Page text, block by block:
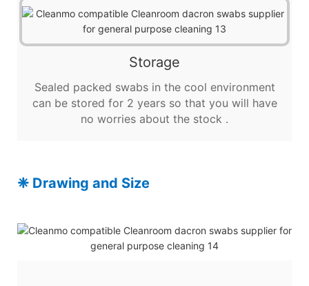
Storage
Sealed packed swabs in the cool environment
can be stored for 2 years so that you will have
no worries about the stock .
❈ Drawing and Size